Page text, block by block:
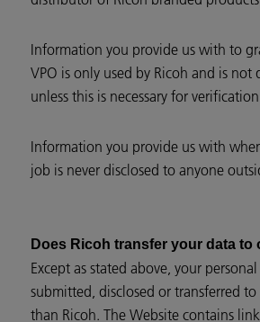
Information you provide us with to
VPO is only used by Ricoh and is not
unless this is necessary for
Information you provide us with
job is never disclosed to anyone
Does Ricoh transfer your data to
Except as stated above, your
submitted, disclosed or transferred
than Ricoh. The Website contains